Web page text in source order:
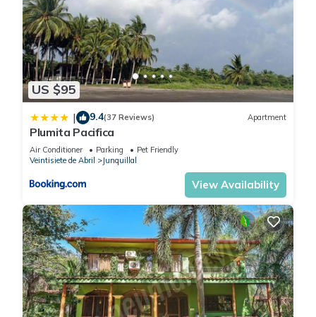
US $95
| 9.4(37 Reviews) Apartment
Plumita Pacifica
Air Conditioner Parking
Pet Friendly
Veintisiete de Abril
Junquillal
View Availability